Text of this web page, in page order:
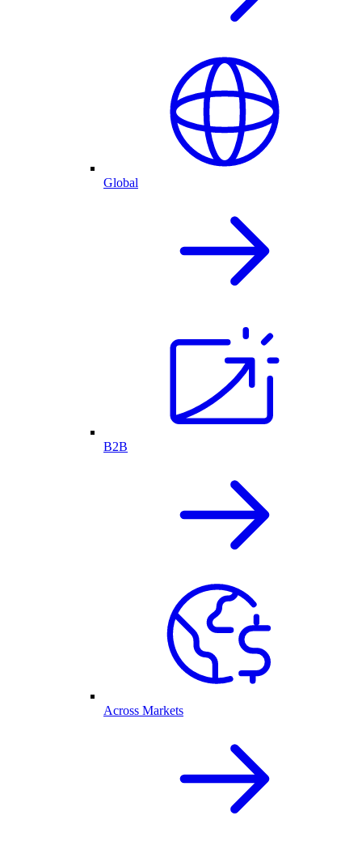
Global
B2B
Across Markets